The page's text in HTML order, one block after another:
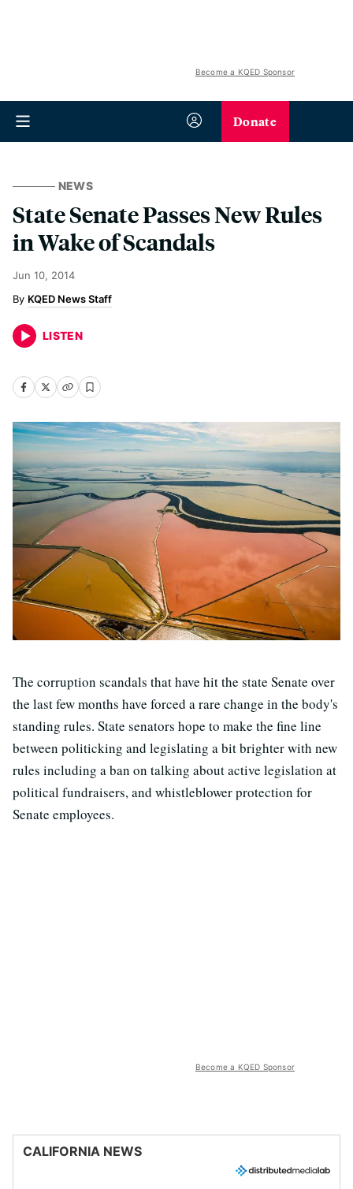
Become a KQED Sponsor
Donate
NEWS
State Senate Passes New Rules
in Wake of Scandals
Jun 10, 2014
KQED News Staff
LISTEN
The corruption scandals that have hit the state Senate over
the last few months have forced a rare change in the body's
standing rules. State senators hope to make the fine line
between politicking and legislating a bit brighter with new
rules including a ban on talking about active legislation at
political fundraisers, and whistleblower protection for
Senate employees.
Become a KQED Sponsor
CALIFORNIA NEWS